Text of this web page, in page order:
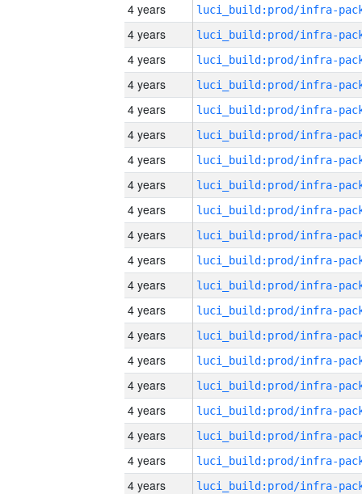
4 years
4 years
4 years
4 years
4 years
4 years
4 years
4 years
4 years
4 years
4 years
4 years
4 years
4 years
4 years
4 years
4 years
4 years
4 years
4 years